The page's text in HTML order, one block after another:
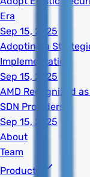
Era
Sep 15, 2025
Adopting a
Implementation
Sep 15, 2025
AMD Recognized
SDN Providers
Sep 15, 2025
About
Team
Products